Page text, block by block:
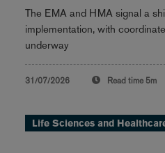
The EMA and HMA signal a
implementation, with
underway
31/07/2026 Read time 5m
Life Sciences and